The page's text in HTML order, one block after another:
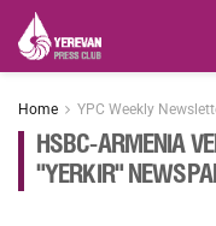
Home YPC Weekly
HSBC-ARMENIA
"YERKIR"